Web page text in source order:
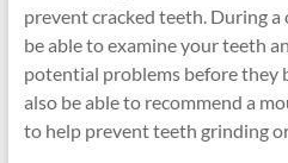
prevent cracked teeth. During
be able to examine your teeth
potential problems before they
also be able to recommend a
to help prevent teeth grinding